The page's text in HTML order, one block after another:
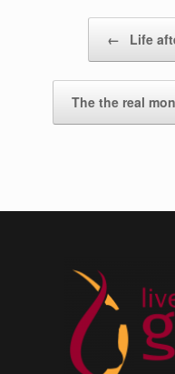
← Life
The the real